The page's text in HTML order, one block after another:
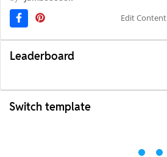
Edit Content
Leaderboard
Switch template